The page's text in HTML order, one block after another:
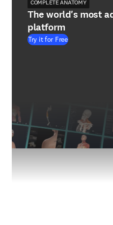
COMPLETE ANATOMY
The world's most
platform
Try it for Free